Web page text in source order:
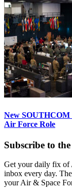
New SOUTHCOM
Air Force Role
Subscribe to
Get your daily fix of
inbox every day.
your Air & Space